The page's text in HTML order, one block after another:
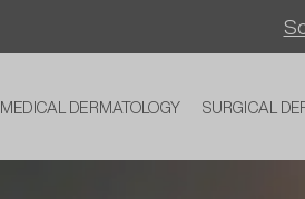
MEDICAL DERMATOLOGY SURGICAL